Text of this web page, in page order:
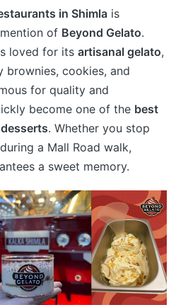
in Shimla is
of Beyond Gelato.
loved for its artisanal gelato,
brownies, cookies, and
for quality and
become one of the best
. Whether you stop
a Mall Road walk,
a sweet memory.